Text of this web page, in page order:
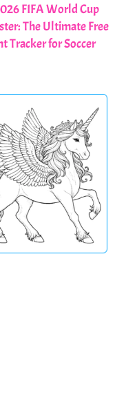
FIFA World Cup
The Ultimate Free
Tracker for Soccer